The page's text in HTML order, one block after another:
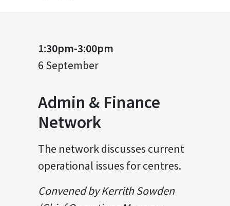
1:30pm-3:00pm
6 September
Admin & Finance
Network
The network discusses current
operational issues for centres.
Convened by Kerrith Sowden